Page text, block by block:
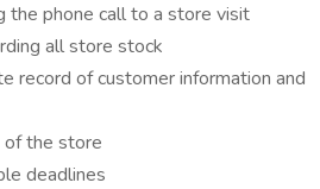
the phone call to a store visit
all store stock
record of customer information and
of the store
deadlines